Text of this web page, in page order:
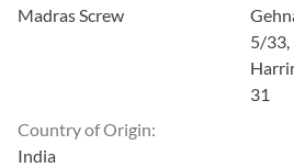
Madras Screw
5/33,
31
Country of Origin:
India